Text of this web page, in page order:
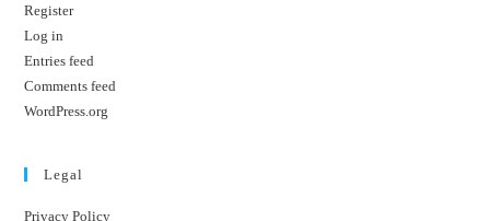
Register
Log in
Entries feed
Comments feed
WordPress.org
Legal
Privacy Policy